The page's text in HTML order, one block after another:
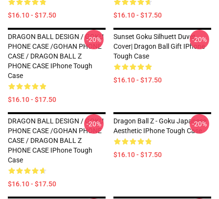
$16.10 - $17.50 $16.10 - $17.50
DRAGON BALL DESIGN / GOKU
PHONE CASE /GOHAN PHONE
CASE / DRAGON BALL Z
PHONE CASE IPhone Tough
Case
$16.10 - $17.50
-20%
Sunset Goku Silhuett Duvet
Cover| Dragon Ball Gift IPhone
Tough Case
$16.10 - $17.50
-20%
DRAGON BALL DESIGN / GOKU
PHONE CASE /GOHAN PHONE
CASE / DRAGON BALL Z
PHONE CASE IPhone Tough
Case
$16.10 - $17.50
-20%
Dragon Ball Z - Goku Japanese
Aesthetic IPhone Tough Case
$16.10 - $17.50
-20%